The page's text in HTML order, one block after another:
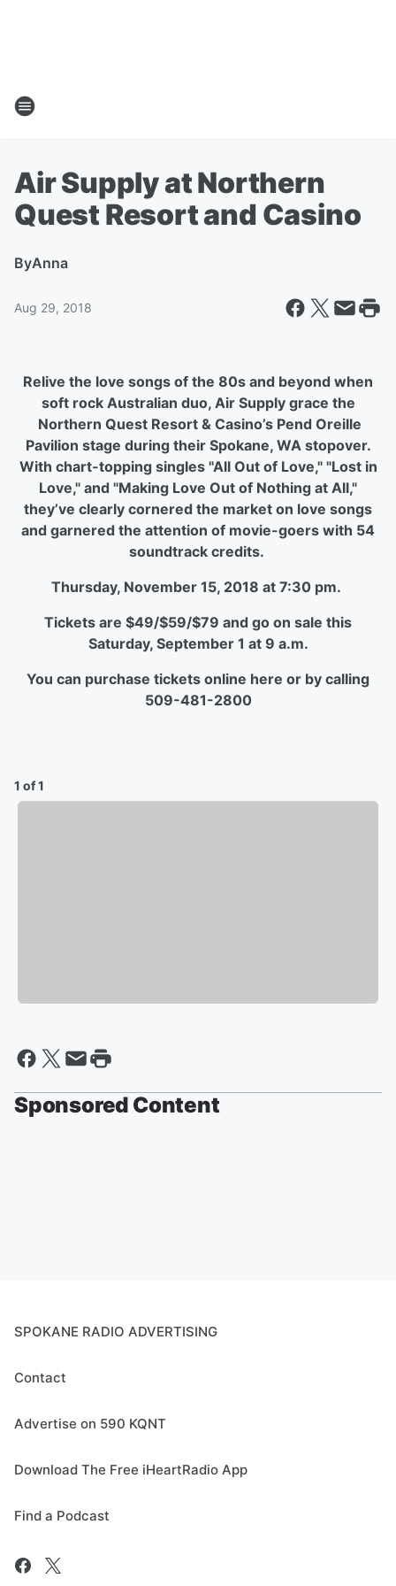
Air Supply at Northern
Quest Resort and Casino
ByAnna
Aug 29, 2018
Relive the love songs of the 80s and beyond when
soft rock Australian duo, Air Supply grace the
Northern Quest Resort & Casino’s Pend Oreille
Pavilion stage during their Spokane, WA stopover.
With chart-topping singles "All Out of Love," "Lost in
Love," and "Making Love Out of Nothing at All,"
they’ve clearly cornered the market on love songs
and garnered the attention of movie-goers with 54
soundtrack credits.
Thursday, November 15, 2018 at 7:30 pm.
Tickets are $49/$59/$79 and go on sale this
Saturday, September 1 at 9 a.m.
You can purchase tickets online here or by calling
509-481-2800
1 of 1
Sponsored Content
SPOKANE RADIO ADVERTISING
Contact
Advertise on 590 KQNT
Download The Free iHeartRadio App
Find a Podcast